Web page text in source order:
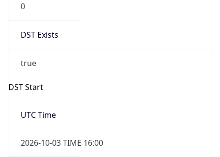
0
DST Exists
true
DST Start
UTC Time
2026-10-03 TIME 16:00